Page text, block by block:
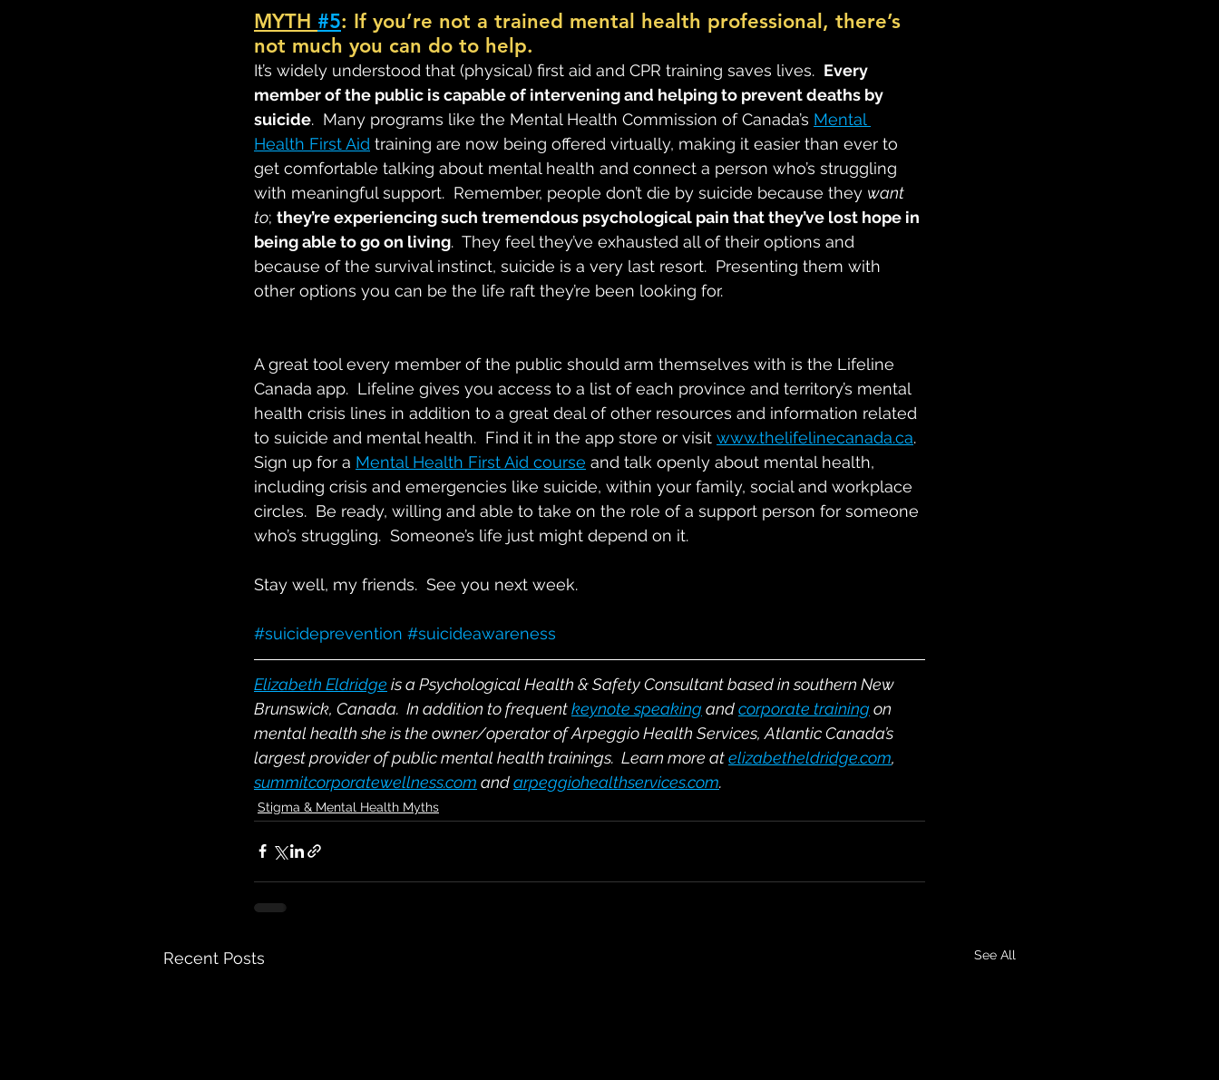
MYTH #5: If you’re not a trained mental health professional, there’s
not much you can do to help.
It’s widely understood that (physical) first aid and CPR training saves lives. Every
member of the public is capable of intervening and helping to prevent deaths by
suicide.  Many programs like the Mental Health Commission of Canada’s Mental
Health First Aid training are now being offered virtually, making it easier than ever to
get comfortable talking about mental health and connect a person who’s struggling
with meaningful support.  Remember, people don’t die by suicide because they want
to; they’re experiencing such tremendous psychological pain that they’ve lost hope in
being able to go on living.  They feel they’ve exhausted all of their options and
because of the survival instinct, suicide is a very last resort.  Presenting them with
other options you can be the life raft they’re been looking for.
A great tool every member of the public should arm themselves with is the Lifeline
Canada app.  Lifeline gives you access to a list of each province and territory’s mental
health crisis lines in addition to a great deal of other resources and information related
to suicide and mental health.  Find it in the app store or visit www.thelifelinecanada.ca.
Sign up for a Mental Health First Aid course and talk openly about mental health,
including crisis and emergencies like suicide, within your family, social and workplace
circles.  Be ready, willing and able to take on the role of a support person for someone
who’s struggling.  Someone’s life just might depend on it.
Stay well, my friends.  See you next week.
#suicideprevention #suicideawareness
Elizabeth Eldridge is a Psychological Health & Safety Consultant based in southern New
Brunswick, Canada.  In addition to frequent keynote speaking and corporate training on
mental health she is the owner/operator of Arpeggio Health Services, Atlantic Canada’s
largest provider of public mental health trainings.  Learn more at elizabetheldridge.com,
summitcorporatewellness.com and arpeggiohealthservices.com.
Stigma & Mental Health Myths
Recent Posts See All